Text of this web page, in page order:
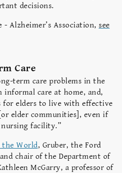
decisions.
- Alzheimer’s Association, see
Care
term care problems in the
informal care at home, and,
elders to live with effective
elder communities], even if
nursing facility.”
the World, Gruber, the Ford
chair of the Department of
McGarry, a professor of